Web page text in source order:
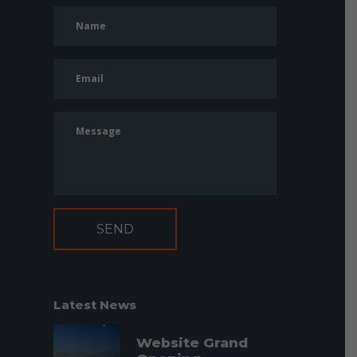
Latest News
Website Grand